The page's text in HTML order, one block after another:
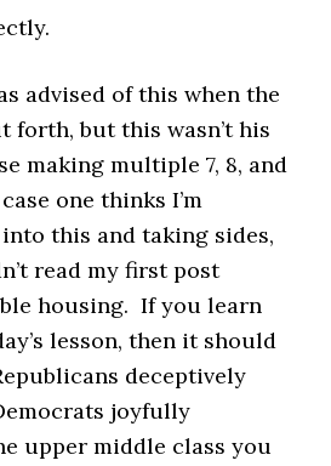
advised of this when the
forth, but this wasn’t his
making multiple 7, 8, and
one thinks I’m
this and taking sides,
read my first post
housing. If you learn
lesson, then it should
deceptively
joyfully
upper middle class you